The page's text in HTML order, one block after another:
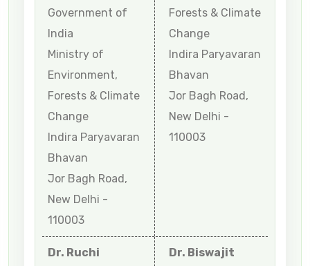
Government of
India
Ministry of
Environment,
Forests & Climate
Change
Indira Paryavaran
Bhavan
Jor Bagh Road,
New Delhi -
110003
Forests & Climate
Change
Indira Paryavaran
Bhavan
Jor Bagh Road,
New Delhi -
110003
Dr. Ruchi
Dr. Biswajit